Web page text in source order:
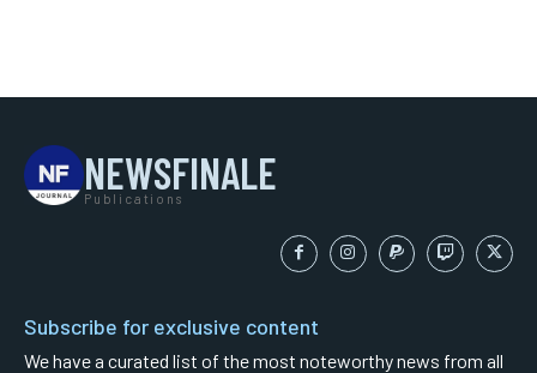
NEWSFINALE
Publications
Subscribe for exclusive content
We have a curated list of the most noteworthy news from all